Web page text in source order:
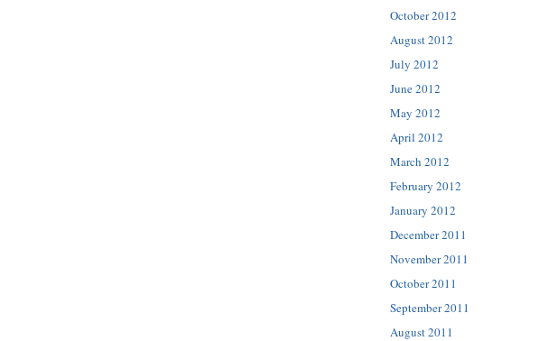
October 2012
August 2012
July 2012
June 2012
May 2012
April 2012
March 2012
February 2012
January 2012
December 2011
November 2011
October 2011
September 2011
August 2011